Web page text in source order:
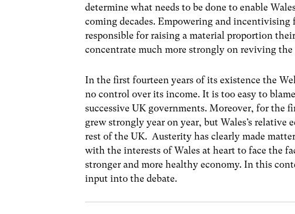
determine what needs to be done to enable
coming decades. Empowering and
responsible for raising a material proportion
concentrate much more strongly on reviving the
In the first fourteen years of its existence the
no control over its income. It is too easy to
successive UK governments. Moreover, for the
grew strongly year on year, but Wales’s
rest of the UK. Austerity has clearly made
with the interests of Wales at heart to face the
stronger and more healthy economy. In this
input into the debate.